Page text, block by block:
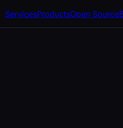
ServicesProductsOpen Source